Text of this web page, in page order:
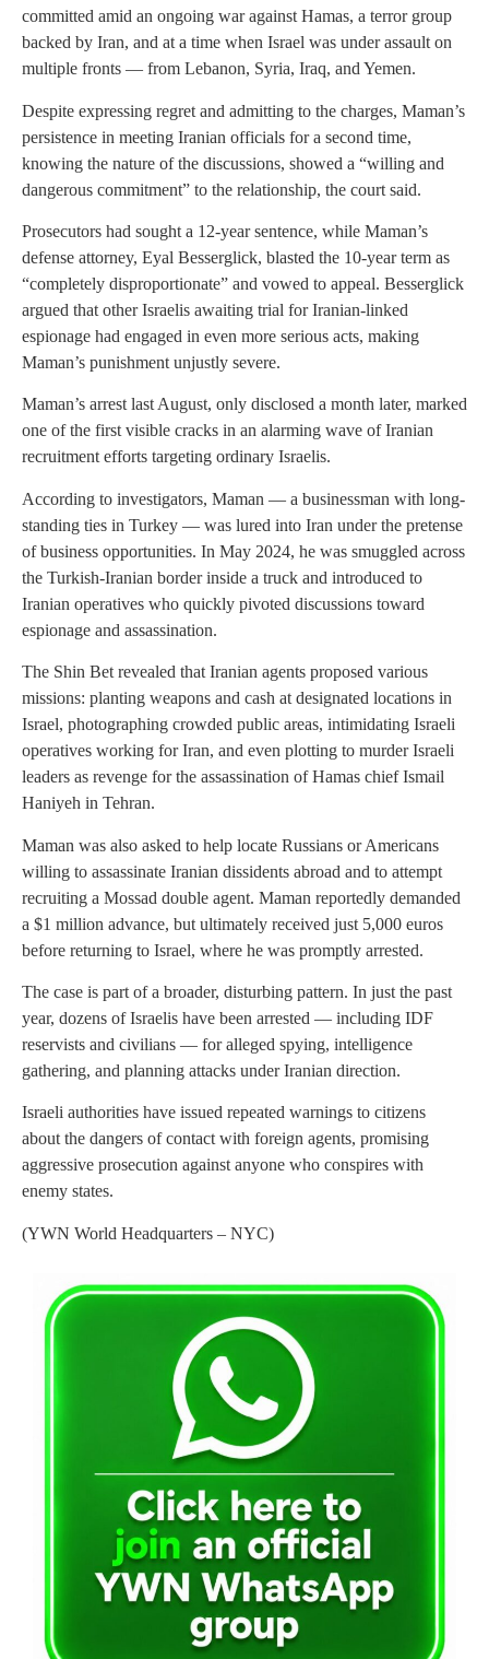
committed amid an ongoing war against Hamas, a terror group
backed by Iran, and at a time when Israel was under assault on
multiple fronts — from Lebanon, Syria, Iraq, and Yemen.
Despite expressing regret and admitting to the charges, Maman’s
persistence in meeting Iranian officials for a second time,
knowing the nature of the discussions, showed a “willing and
dangerous commitment” to the relationship, the court said.
Prosecutors had sought a 12-year sentence, while Maman’s
defense attorney, Eyal Besserglick, blasted the 10-year term as
“completely disproportionate” and vowed to appeal. Besserglick
argued that other Israelis awaiting trial for Iranian-linked
espionage had engaged in even more serious acts, making
Maman’s punishment unjustly severe.
Maman’s arrest last August, only disclosed a month later, marked
one of the first visible cracks in an alarming wave of Iranian
recruitment efforts targeting ordinary Israelis.
According to investigators, Maman — a businessman with long-
standing ties in Turkey — was lured into Iran under the pretense
of business opportunities. In May 2024, he was smuggled across
the Turkish-Iranian border inside a truck and introduced to
Iranian operatives who quickly pivoted discussions toward
espionage and assassination.
The Shin Bet revealed that Iranian agents proposed various
missions: planting weapons and cash at designated locations in
Israel, photographing crowded public areas, intimidating Israeli
operatives working for Iran, and even plotting to murder Israeli
leaders as revenge for the assassination of Hamas chief Ismail
Haniyeh in Tehran.
Maman was also asked to help locate Russians or Americans
willing to assassinate Iranian dissidents abroad and to attempt
recruiting a Mossad double agent. Maman reportedly demanded
a $1 million advance, but ultimately received just 5,000 euros
before returning to Israel, where he was promptly arrested.
The case is part of a broader, disturbing pattern. In just the past
year, dozens of Israelis have been arrested — including IDF
reservists and civilians — for alleged spying, intelligence
gathering, and planning attacks under Iranian direction.
Israeli authorities have issued repeated warnings to citizens
about the dangers of contact with foreign agents, promising
aggressive prosecution against anyone who conspires with
enemy states.
(YWN World Headquarters – NYC)